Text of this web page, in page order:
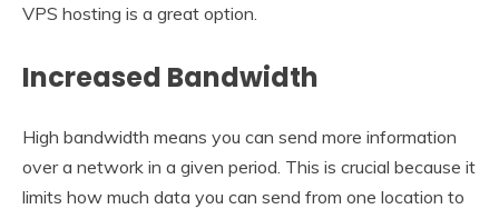
VPS hosting is a great option.
Increased Bandwidth
High bandwidth means you can send more information
over a network in a given period. This is crucial because it
limits how much data you can send from one location to